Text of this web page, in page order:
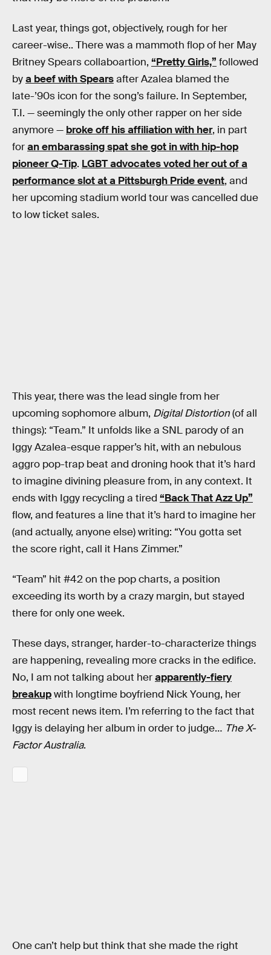
Last year, things got, objectively, rough for her
career-wise.. There was a mammoth flop of her May
Britney Spears collaboartion, “Pretty Girls,” followed
bya beef with Spearsafter Azalea blamed the
late-’90s icon for the song’s failure. In September,
T.I. — seemingly the only other rapper on her side
anymore — broke off his affiliation with her, in part
foran embarassing spat she got in with hip-hop
pioneer Q-Tip. LGBT advocates voted her out of a
performance slot at a Pittsburgh Pride event, and
her upcoming stadium world tour was cancelled due
to low ticket sales.
This year, there was the lead single from her
upcoming sophomore album, Digital Distortion(of all
things): “Team.” It unfolds like a SNL parody of an
Iggy Azalea-esque rapper’s hit, with an nebulous
aggro pop-trap beat and droning hook that it’s hard
to imagine divining pleasure from, in any context. It
ends with Iggy recycling a tired “Back That Azz Up”
flow, and features a line that it’s hard to imagine her
(and actually, anyone else) writing: “You gotta set
the score right, call it Hans Zimmer.”
“Team” hit #42 on the pop charts, a position
exceeding its worth by a crazy margin, but stayed
there for only one week.
These days, stranger, harder-to-characterize things
are happening, revealing more cracks in the edifice.
No, I am not talking about herapparently-fiery
breakupwith longtime boyfriend Nick Young, her
most recent news item. I’m referring to the fact that
Iggy is delaying her album in order to judge… The X-
Factor Australia.
One can’t help but think that she made the right